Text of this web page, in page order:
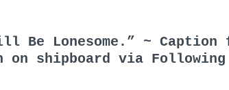
Be Lonesome.” ~
on shipboard via Following